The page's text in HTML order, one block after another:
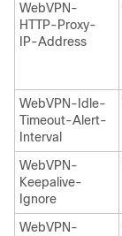
WebVPN-
HTTP-Proxy-
IP-Address
WebVPN-Idle-
Timeout-Alert-
Interval
WebVPN-
Keepalive-
Ignore
WebVPN-